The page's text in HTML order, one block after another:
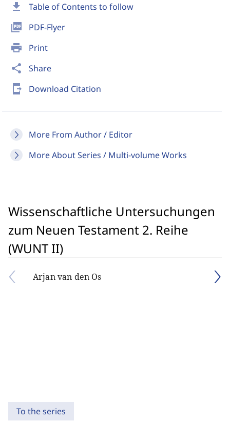
download Table of Contents to follow
picture_as_pdf PDF-Flyer
print Print
share Share
send_to_mobile Download Citation
More From Author / Editor
More About Series / Multi-volume Works
Wissenschaftliche Untersuchungen
zum Neuen Testament 2. Reihe
(WUNT II)
Arjan van den Os
To the series